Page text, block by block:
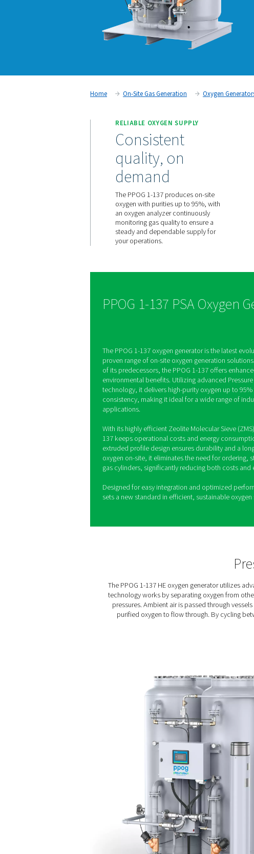
Home On-Site Gas Generation
RELIABLE OXYGEN SUPPLY
Consistent
demand
The PPOG 1-137 produces
oxygen with purities up to
steady and dependable
your operations.
PPOG 1-137 PSA
The PPOG 1-137 oxygen
proven range of on-site oxygen
consistency, making it ideal for a
With its highly efficient Zeolite
137 keeps operational costs and
extruded profile design ensures
oxygen on-site, it eliminates the
sets a new standard in efficient,
The PPOG 1-137 HE oxygen
technology works by
pressures. Ambient air is
purified oxygen to flow